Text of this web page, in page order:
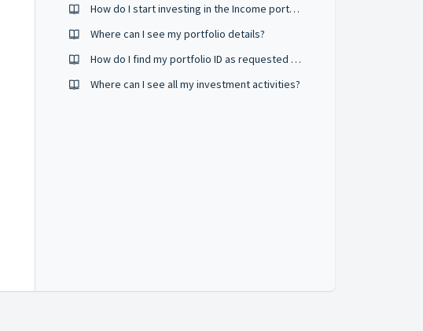
How do I start investing in the Income portfolio?
Where can I see my portfolio details?
How do I find my portfolio ID as requested by Airo ?
Where can I see all my investment activities?